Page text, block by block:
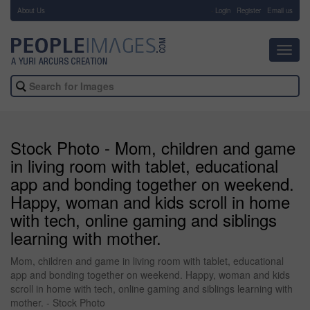
About Us Login Register Email us
Stock Photo - Mom, children and game
in living room with tablet, educational
app and bonding together on weekend.
Happy, woman and kids scroll in home
with tech, online gaming and siblings
learning with mother.
Mom, children and game in living room with tablet, educational
app and bonding together on weekend. Happy, woman and kids
scroll in home with tech, online gaming and siblings learning with
mother. - Stock Photo